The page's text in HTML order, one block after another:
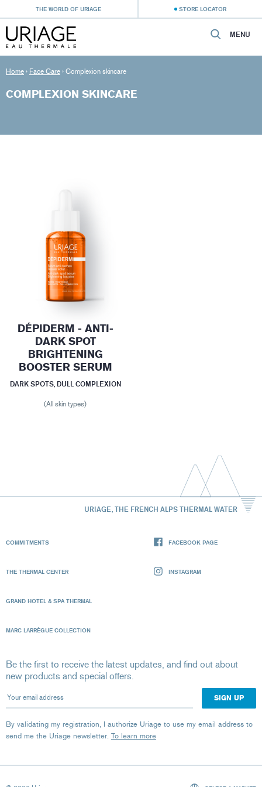
THE WORLD OF URIAGE STORE LOCATOR
MENU
Home › Face Care › Complexion skincare
COMPLEXION SKINCARE
DÉPIDERM - ANTI-
DARK SPOT
BRIGHTENING
BOOSTER SERUM
DARK SPOTS, DULL COMPLEXION
(All skin types)
URIAGE, THE FRENCH ALPS THERMAL WATER
COMMITMENTS
THE THERMAL CENTER
GRAND HOTEL & SPA THERMAL
MARC LARRÈGUE COLLECTION
FACEBOOK PAGE
INSTAGRAM
Be the first to receive the latest updates, and find out about
new products and special offers.
Your email address
By validating my registration, I authorize Uriage to use my email address to
send me the Uriage newsletter. To learn more